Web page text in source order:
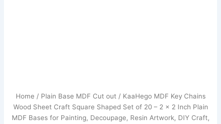
Home / Plain Base MDF Cut out/ KaaHego MDF Key Chains
Wood Sheet Craft Square Shaped Set of 20 – 2 x 2 Inch Plain
MDF Bases for Painting, Decoupage, Resin Artwork, DIY Craft,
Craft,
and
Home